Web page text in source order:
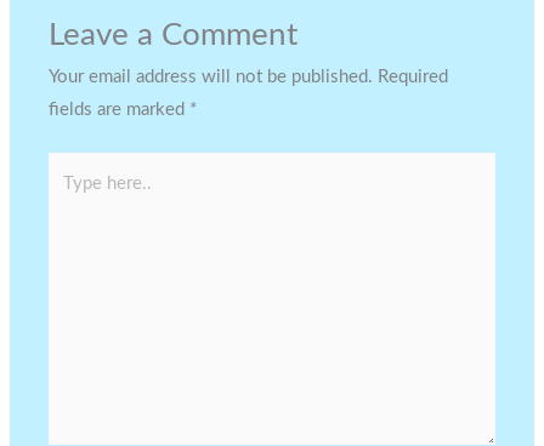
Leave a Comment
Your email address will not be published. Required
fields are marked *